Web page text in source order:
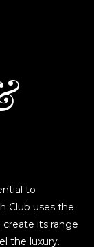
to
Club uses the
its range
the luxury.